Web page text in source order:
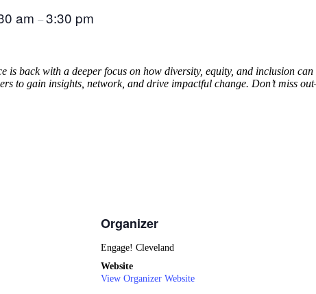
am –3:30 pm
is back with a deeper focus on how diversity, equity, and inclusion
to gain insights, network, and drive impactful change. Don’t miss
Organizer
Engage! Cleveland
Website
View Organizer Website